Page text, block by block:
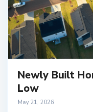
Newly Built
Low
May 21, 2026